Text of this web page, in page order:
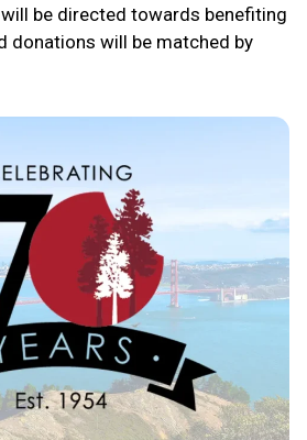
be directed towards benefiting
donations will be matched by